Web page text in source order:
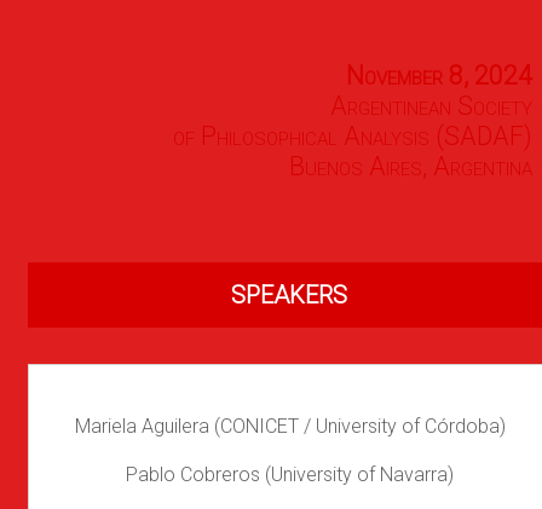
November 8, 2024
Argentinean Society
of Philosophical Analysis (SADAF)
Buenos Aires, Argentina
SPEAKERS
Mariela Aguilera (CONICET / University of Córdoba)
Pablo Cobreros (University of Navarra)